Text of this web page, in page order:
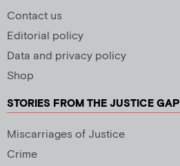
Contact us
Editorial policy
Data and privacy policy
Shop
STORIES FROM THE JUSTICE GAP
Miscarriages of Justice
Crime